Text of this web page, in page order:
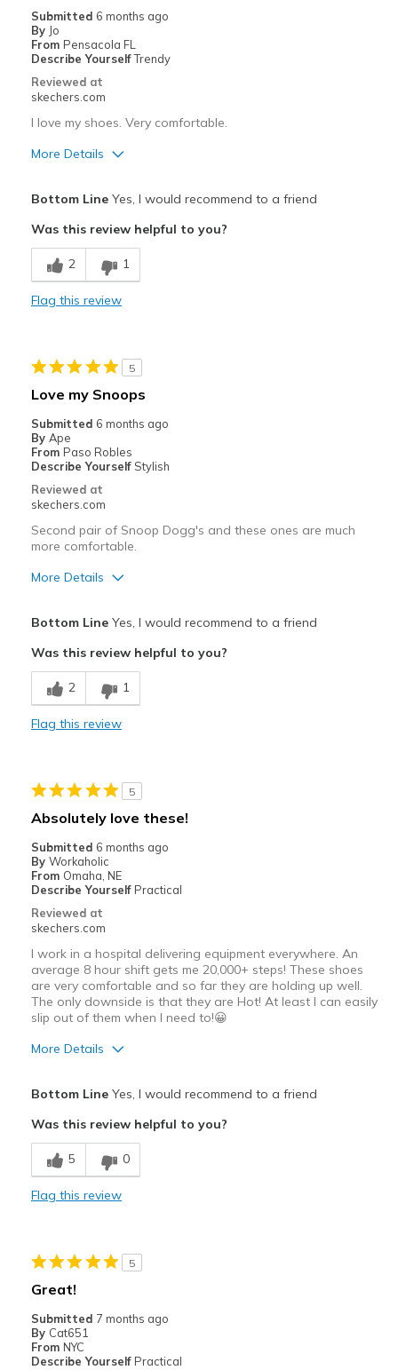
View On Shoes
I'm Into Shoes
Submitted 6 months ago
By Jo
From Pensacola FL
Describe YourselfTrendy
Reviewed at
skechers.com
I love my shoes. Very comfortable.
More Details
Breathe Well
Comfortable
Best for
Going Out
Sizing
View On Shoes
Bottom LineYes, I would recommend to a friend
Was this review helpful to you?
2 1
Flag this review
5
Love my Snoops
Submitted 6 months ago
By Ape
From Paso Robles
Describe Yourself Stylish
Reviewed at
skechers.com
Second pair of Snoop Dogg's and these ones are much
more comfortable.
More Details
Comfortable
Stylish
Going Out
Travel
Width
Sizing
View On Shoes
I'm Really Into Shoes
Bottom LineYes, I would recommend to a friend
Was this review helpful to you?
2 1
Flag this review
5
Absolutely love these!
Submitted 6 months ago
By Workaholic
From Omaha, NE
Describe Yourself Practical
Reviewed at
skechers.com
I work in a hospital delivering equipment everywhere. An
average 8 hour shift gets me 20,000+ steps! These shoes
are very comfortable and so far they are holding up well.
The only downside is that they are Hot! At least I can easily
slip out of them when I need to!😀
More Details
Comfortable
Best for
Casual Wear
View On Shoes
Shoes are for Wearing
Bottom LineYes, I would recommend to a friend
Was this review helpful to you?
5 0
Flag this review
5
Great!
Submitted 7 months ago
By Cat651
From NYC
Describe Yourself Practical